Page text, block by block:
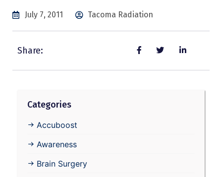
July 7, 2011 Tacoma Radiation
Share:
Categories
Accuboost
Awareness
Brain Surgery